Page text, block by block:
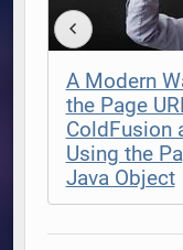
A Modern
the Page
ColdFusion
Using the
Java Object